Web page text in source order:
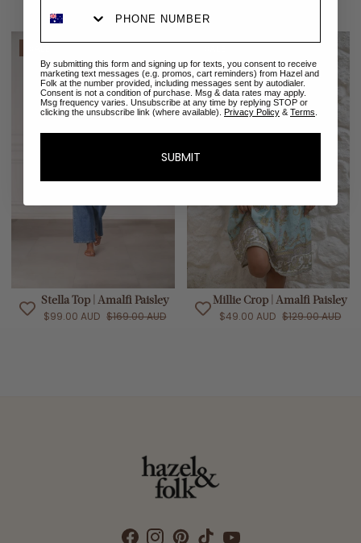
Stella Top | Amalfi Paisley
$99.00 AUD $169.00 AUD
Millie Crop | Amalfi Paisley
$49.00 AUD $129.00 AUD
By submitting this form and signing up for texts, you consent to receive
marketing text messages (e.g. promos, cart reminders) from Hazel and
Folk at the number provided, including messages sent by autodialer.
Consent is not a condition of purchase. Msg & data rates may apply.
Msg frequency varies. Unsubscribe at any time by replying STOP or
clicking the unsubscribe link (where available). Privacy Policy & Terms
SUBMIT